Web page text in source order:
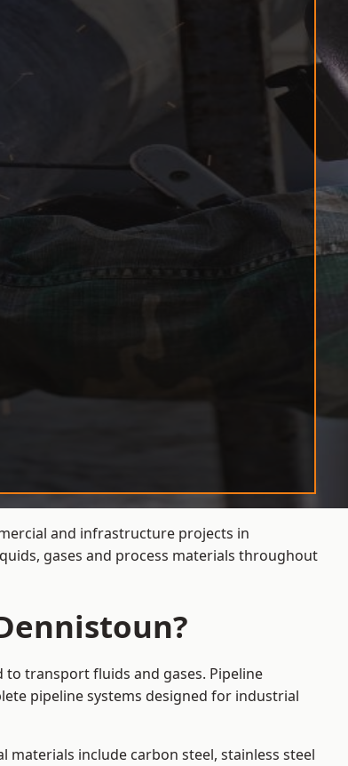
and infrastructure projects in
gases and process materials throughout
to transport fluids and gases. Pipeline
pipeline systems designed for industrial
include carbon steel, stainless steel